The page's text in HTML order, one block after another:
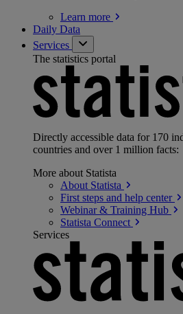
Learn more
Daily Data
Services
The statistics portal
Directly accessible data for 170
countries and over 1 million facts:
More about Statista
About Statista
First steps and help center
Webinar & Training Hub
Statista Connect
Services